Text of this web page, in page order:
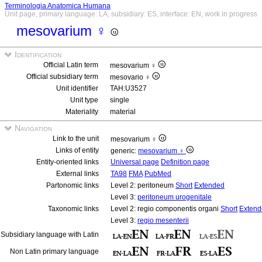
Terminologia Anatomica Humana
Unit page, primary language: LA, subsidiary: ES, interface: EN, work in progress
mesovarium ♀
Identification
Official Latin term
mesovarium ♀
Official subsidiary term
mesovario ♀
Unit identifier
TAH:U3527
Unit type
single
Materiality
material
Navigation
Link to the unit
mesovarium ♀
Links of entity
generic: mesovarium ♀
Entity-oriented links
Universal page Definition page
External links
TA98 FMA PubMed
Partonomic links
Level 2: peritoneum Short Extended
Level 3: peritoneum urogenitale
Taxonomic links
Level 2: regio componentis organi Short
Level 3: regio mesenterii
Subsidiary language with Latin
Non Latin primary language